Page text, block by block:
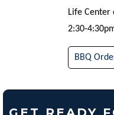
Life Center
2:30-
BBQ